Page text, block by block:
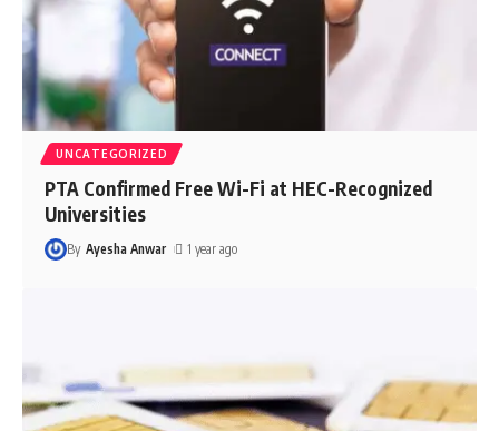
UNCATEGORIZED
PTA Confirmed Free Wi-Fi at HEC-Recognized
Universities
By Ayesha Anwar 1 year ago